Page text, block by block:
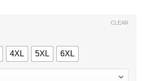
4XL 5XL 6XL
CLEAR